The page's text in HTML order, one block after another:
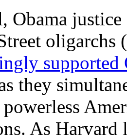
Obama
oligarchs
supported
they
As